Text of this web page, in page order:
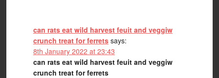
can rats eat wild harvest feuit and veggiw
crunch treat for ferrets says:
8th January 2022 at 23:43
can rats eat wild harvest feuit and veggiw
crunch treat for ferrets